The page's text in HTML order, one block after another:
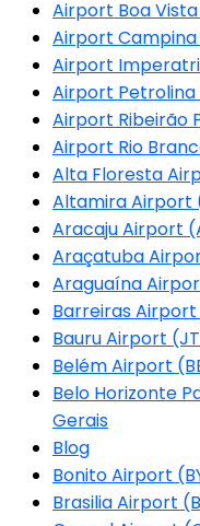
Airport Boa
Airport
Airport
Airport Petrolina
Airport Ribeirão
Airport Rio
Alta Floresta
Altamira Airport
Aracaju Airport
Araçatuba
Araguaína
Barreiras Airport
Bauru Airport
Belém Airport
Belo Horizonte
Gerais
Blog
Bonito Airport
Brasilia Airport